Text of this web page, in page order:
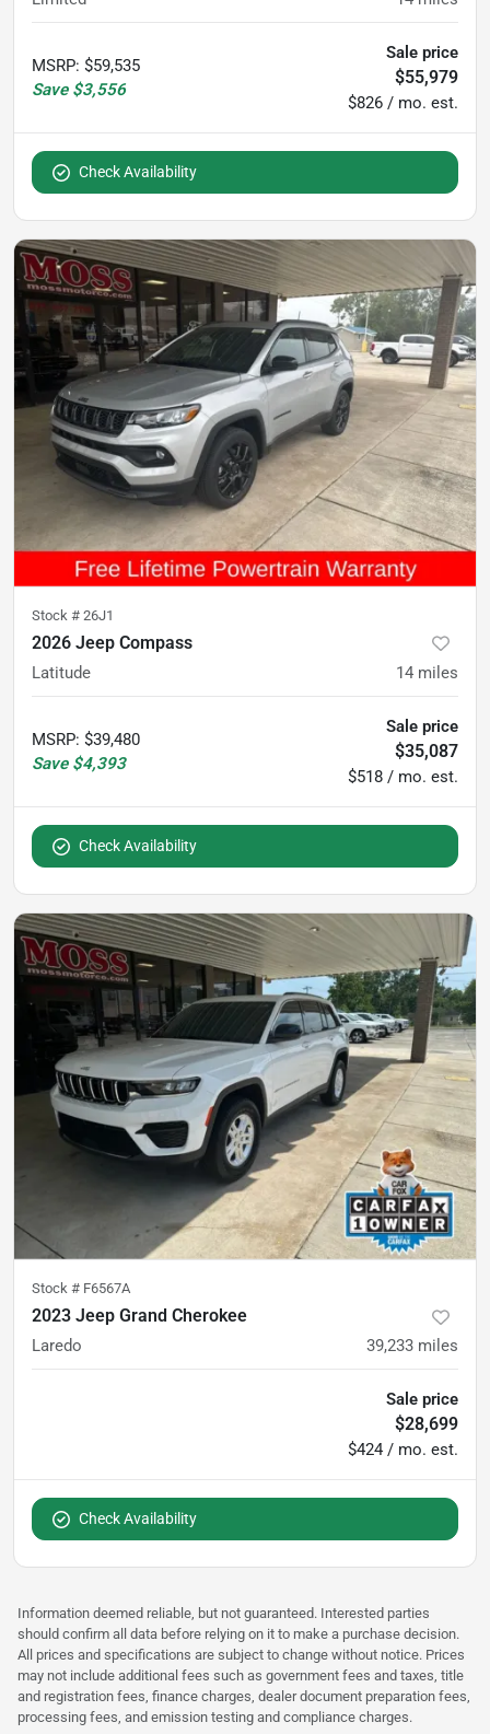
MSRP: $59,535
Save $3,556
Sale price
$55,979
$826 / mo. est.
Check Availability
Stock # 26J1
2026 Jeep Compass
Latitude 14 miles
MSRP: $39,480
Save $4,393
Sale price
$35,087
$518 / mo. est.
Check Availability
Stock # F6567A
2023 Jeep Grand Cherokee
Laredo 39,233 miles
Sale price
$28,699
$424 / mo. est.
Check Availability
Information deemed reliable, but not guaranteed. Interested parties
should confirm all data before relying on it to make a purchase decision.
All prices and specifications are subject to change without notice. Prices
may not include additional fees such as government fees and taxes, title
and registration fees, finance charges, dealer document preparation fees,
processing fees, and emission testing and compliance charges.